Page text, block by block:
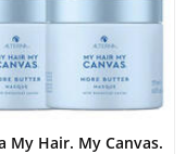
My Hair. My Canvas.